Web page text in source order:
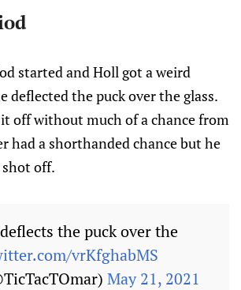
started and Holl got a weird
deflected the puck over the glass.
off without much of a chance from
had a shorthanded chance but he
off.
the puck over the
vrKfghabMS
May 21, 2021